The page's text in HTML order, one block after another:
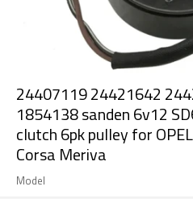
24407119 24421642
1854138 sanden 6v12
clutch 6pk pulley for
Corsa Meriva
Model